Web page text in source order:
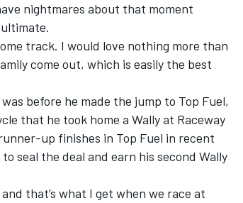
nightmares about that moment
track. I would love nothing more than
come out, which is easily the best
before he made the jump to Top Fuel,
that he took home a Wally at Raceway
up finishes in Top Fuel in recent
seal the deal and earn his second Wally
that’s what I get when we race at